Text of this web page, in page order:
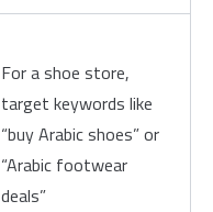
For a shoe store,
target keywords like
“buy Arabic shoes” or
“Arabic footwear
deals”